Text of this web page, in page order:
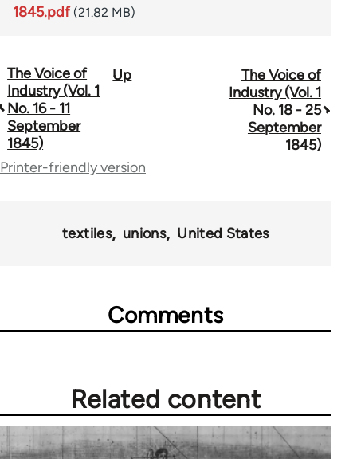
1845.pdf (21.82 MB)
Book
traversal
links
for
The Voice of
Industry (Vol. 1
No. 16 - 11
September
1845)
Up
The Voice of
Industry (Vol. 1
No. 18 - 25
September
1845)
Printer-friendly version
textiles unions United States
Comments
Related content